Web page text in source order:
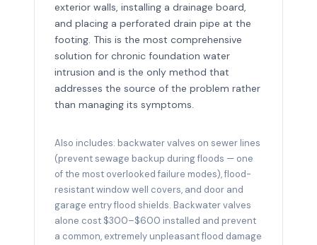
exterior walls, installing a drainage board,
and placing a perforated drain pipe at the
footing. This is the most comprehensive
solution for chronic foundation water
intrusion and is the only method that
addresses the source of the problem rather
than managing its symptoms.
Also includes: backwater valves on sewer lines
(prevent sewage backup during floods — one
of the most overlooked failure modes), flood-
resistant window well covers, and door and
garage entry flood shields. Backwater valves
alone cost $300–$600 installed and prevent
a common, extremely unpleasant flood damage